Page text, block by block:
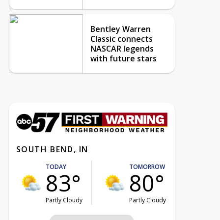
Bentley Warren
Classic connects
NASCAR legends
with future stars
SOUTH BEND, IN
TODAY
83°
Partly Cloudy
TOMORROW
80°
Partly Cloudy